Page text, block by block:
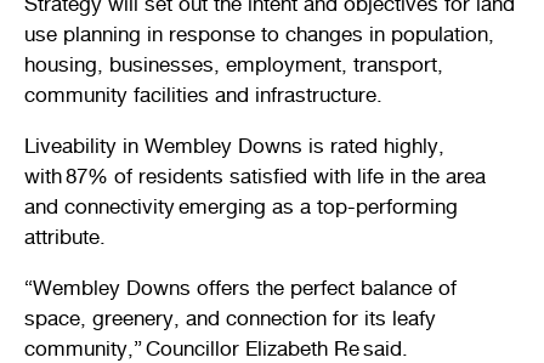
use planning in response to changes in population,
housing, businesses, employment, transport,
community facilities and infrastructure.
Liveability in Wembley Downs is rated highly,
with 87% of residents satisfied with life in the area
and connectivity emerging as a top-performing
attribute.
“Wembley Downs offers the perfect balance of
space, greenery, and connection for its leafy
community,” Councillor Elizabeth Re said.